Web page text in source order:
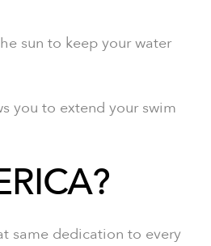
sun to keep your water
you to extend your swim
same dedication to every